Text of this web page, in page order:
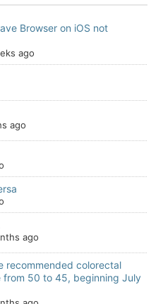
Browser on iOS not
ago
ago
ago
recommended colorectal
from 50 to 45, beginning July